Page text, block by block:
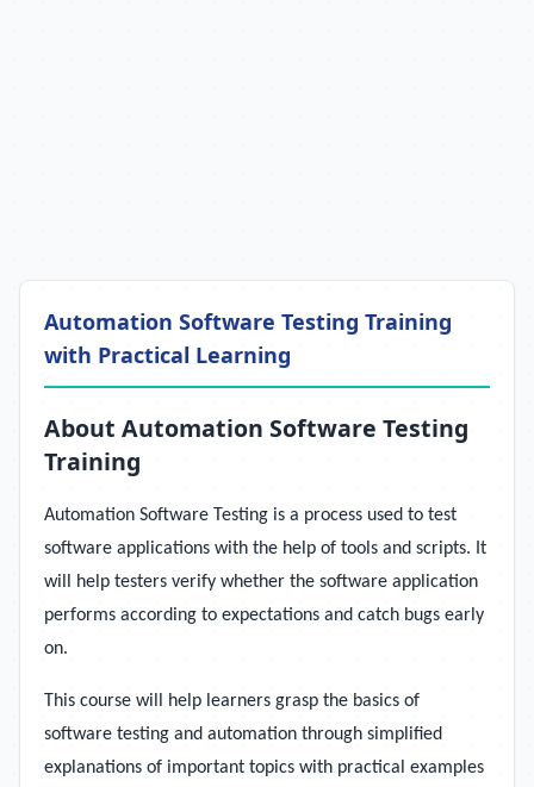
Automation Software Testing Training
with Practical Learning
About Automation Software Testing
Training
Automation Software Testing is a process used to test
software applications with the help of tools and scripts. It
will help testers verify whether the software application
performs according to expectations and catch bugs early
on.
This course will help learners grasp the basics of
software testing and automation through simplified
explanations of important topics with practical examples